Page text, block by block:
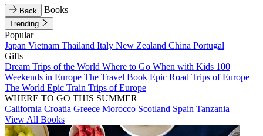
Back Books
Trending
Popular
Japan Vietnam Thailand Italy New Zealand China Portugal
Gifts
Dream Trips of the World Where to Go When with Kids 100
Weekends in Europe The Travel Book Epic Road Trips of Europe
The World Epic Train Trips of Europe
WHERE TO GO THIS SUMMER
California Croatia Greece Morocco Scotland Spain Tanzania
View All Books